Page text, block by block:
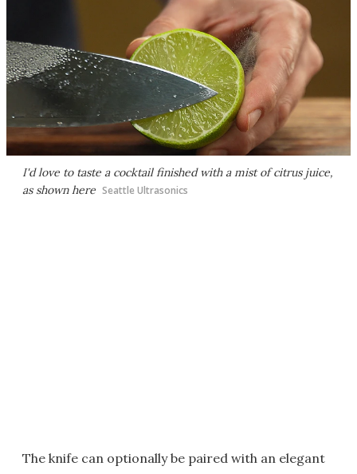
I'd love to taste a cocktail finished with a mist of citrus juice,
as shown here Seattle Ultrasonics
The knife can optionally be paired with an elegant